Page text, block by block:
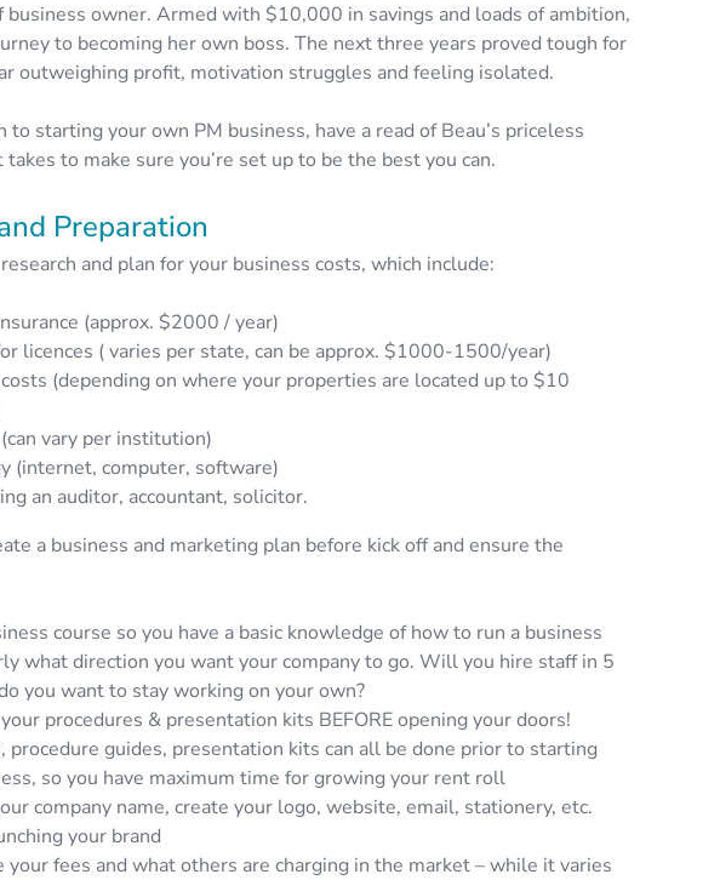
owner. Armed with $10,000 in savings and loads of ambition,
to becoming her own boss. The next three years proved tough for
outweighing profit, motivation struggles and feeling isolated.
to starting your own PM business, have a read of Beau’s priceless
to make sure you’re set up to be the best you can.
Preparation
and plan for your business costs, which include:
(approx. $2000 / year)
licences ( varies per state, can be approx. $1000-1500/year)
(depending on where your properties are located up to $10
vary per institution)
(internet, computer, software)
an auditor, accountant, solicitor.
a business and marketing plan before kick off and ensure the
course so you have a basic knowledge of how to run a business
what direction you want your company to go. Will you hire staff in 5
you want to stay working on your own?
procedures & presentation kits BEFORE opening your doors!
procedure guides, presentation kits can all be done prior to starting
so you have maximum time for growing your rent roll
company name, create your logo, website, email, stationery, etc.
your brand
your fees and what others are charging in the market – while it varies